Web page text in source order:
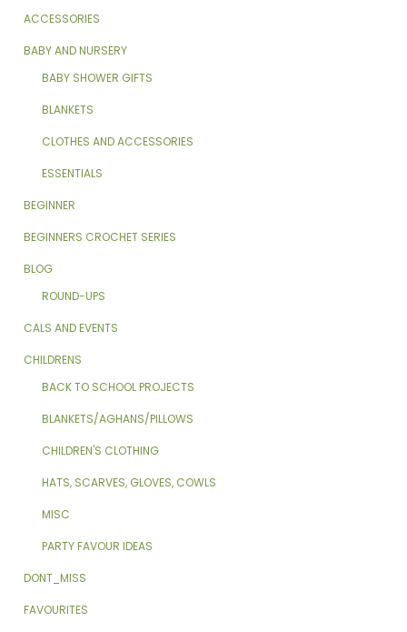
ACCESSORIES
BABY AND NURSERY
BABY SHOWER GIFTS
BLANKETS
CLOTHES AND ACCESSORIES
ESSENTIALS
BEGINNER
BEGINNERS CROCHET SERIES
BLOG
ROUND-UPS
CALS AND EVENTS
CHILDRENS
BACK TO SCHOOL PROJECTS
BLANKETS/AGHANS/PILLOWS
CHILDREN'S CLOTHING
HATS, SCARVES, GLOVES, COWLS
MISC
PARTY FAVOUR IDEAS
DONT_MISS
FAVOURITES